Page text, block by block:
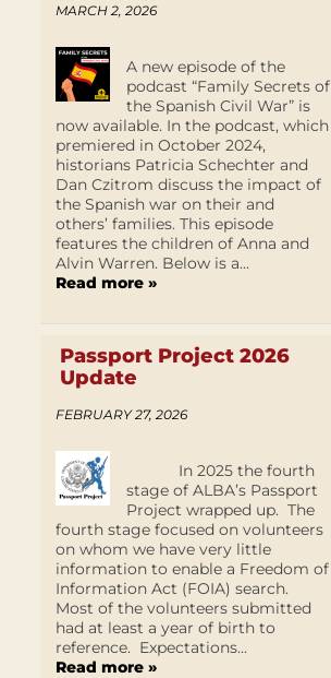
MARCH 2, 2026
A new episode of the
podcast “Family Secrets of
the Spanish Civil War” is
now available. In the podcast, which
premiered in October 2024,
historians Patricia Schechter and
Dan Czitrom discuss the impact of
the Spanish war on their and
others’ families. This episode
features the children of Anna and
Alvin Warren. Below is a...
Read more »
Passport Project 2026
Update
FEBRUARY 27, 2026
In 2025 the fourth
stage of ALBA’s Passport
Project wrapped up. The
fourth stage focused on volunteers
on whom we have very little
information to enable a Freedom of
Information Act (FOIA) search.
Most of the volunteers submitted
had at least a year of birth to
reference. Expectations...
Read more »